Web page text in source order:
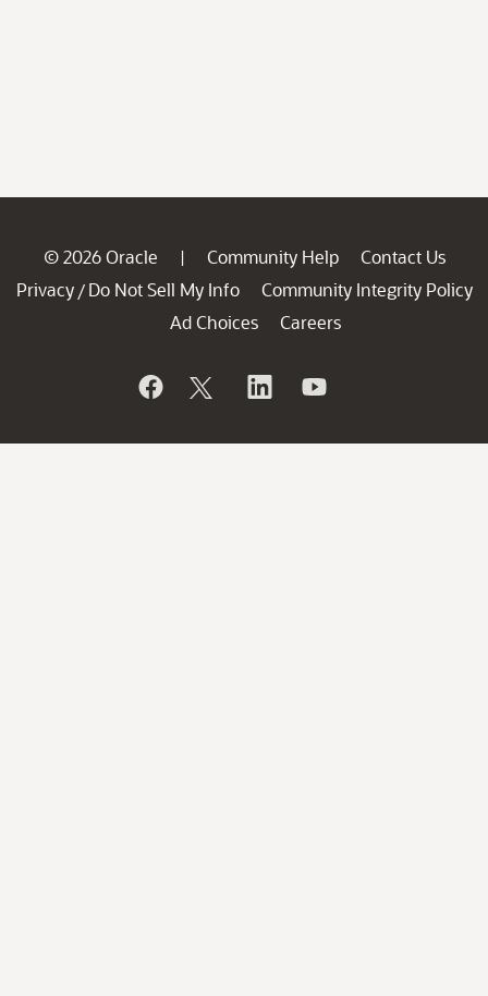
© 2026 Oracle | Community Help
Contact Us
Privacy / Do Not Sell My Info
Community Integrity Policy
Ad Choices
Careers